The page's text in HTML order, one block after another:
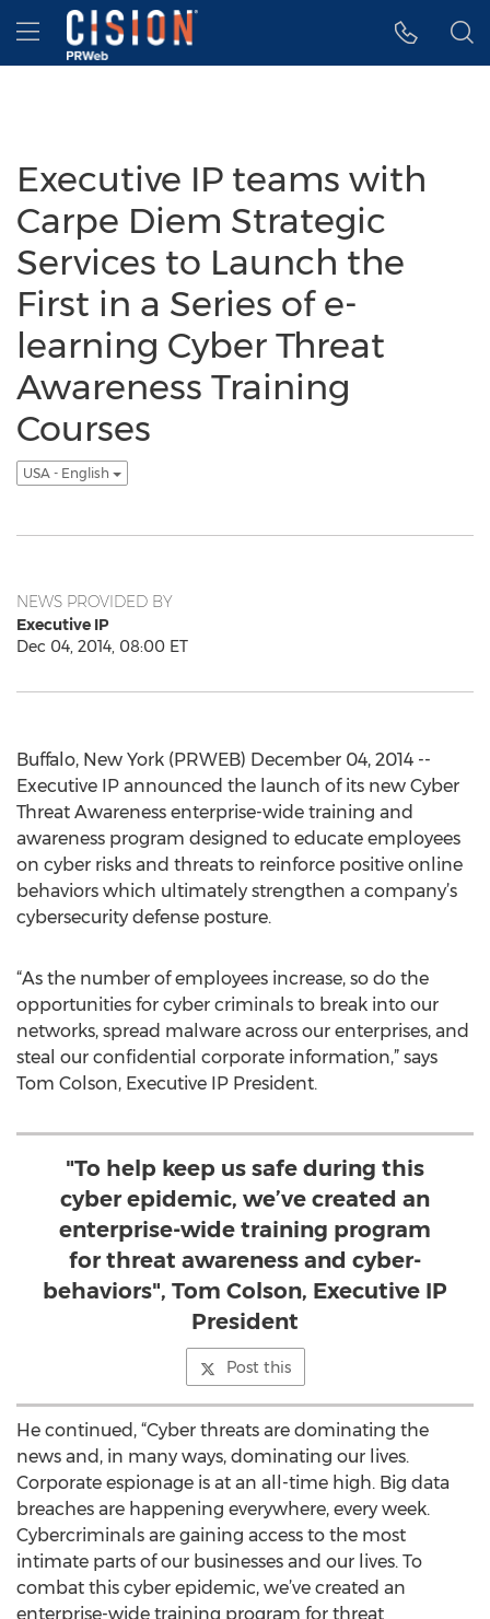
Accessibility Statement
Skip Navigation
Hamburger menu
Executive IP teams with
Carpe Diem Strategic
Services to Launch the
First in a Series of e-
learning Cyber Threat
Awareness Training
Courses
USA - English
NEWS PROVIDED BY
Executive IP
Dec 04, 2014, 08:00 ET
Buffalo, New York (PRWEB) December 04, 2014 --
Executive IP announced the launch of its new Cyber
Threat Awareness enterprise-wide training and
awareness program designed to educate employees
on cyber risks and threats to reinforce positive online
behaviors which ultimately strengthen a company’s
cybersecurity defense posture.
“As the number of employees increase, so do the
opportunities for cyber criminals to break into our
networks, spread malware across our enterprises, and
steal our confidential corporate information,” says
Tom Colson, Executive IP President.
"To help keep us safe during this
cyber epidemic, we’ve created an
enterprise-wide training program
for threat awareness and cyber-
behaviors", Tom Colson, Executive IP
President
Post this
He continued, “Cyber threats are dominating the
news and, in many ways, dominating our lives.
Corporate espionage is at an all-time high. Big data
breaches are happening everywhere, every week.
Cybercriminals are gaining access to the most
intimate parts of our businesses and our lives. To
combat this cyber epidemic, we’ve created an
enterprise-wide training program for threat